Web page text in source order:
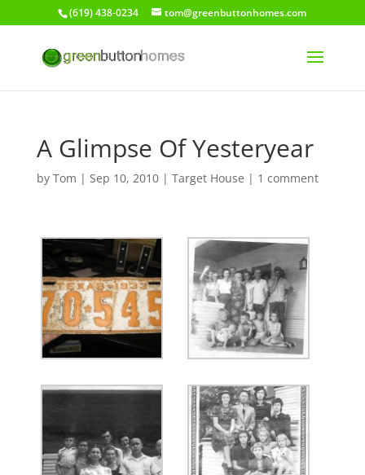
(619) 438-0234 tom@greenbuttonhomes.com
A Glimpse Of Yesteryear
by Tom | Sep 10, 2010| Target House | 1 comment